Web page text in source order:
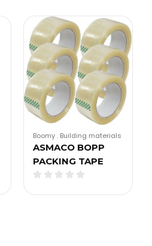
Boomy. Building materials
ASMACO BOPP
PACKING TAPE